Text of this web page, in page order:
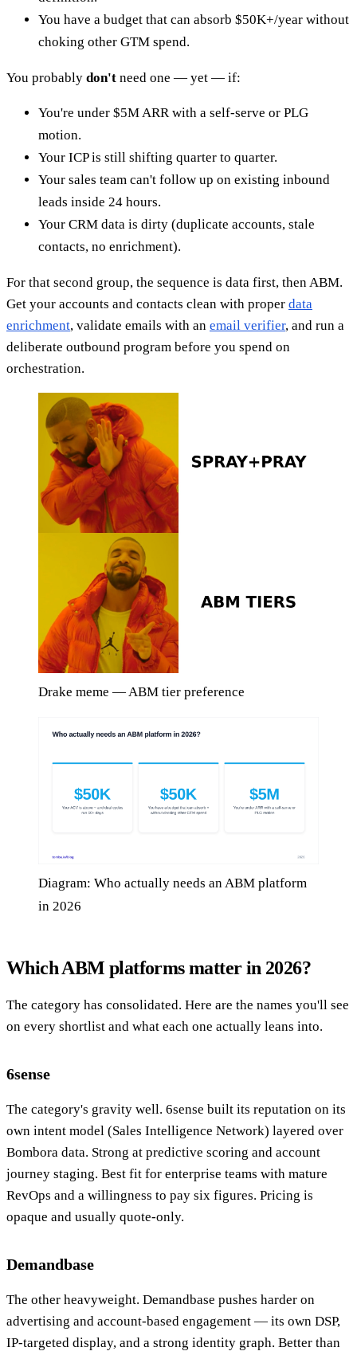
You have a budget that can absorb $50K+/year without
choking other GTM spend.
You probably don't need one — yet — if:
You're under $5M ARR with a self-serve or PLG
motion.
Your ICP is still shifting quarter to quarter.
Your sales team can't follow up on existing inbound
leads inside 24 hours.
Your CRM data is dirty (duplicate accounts, stale
contacts, no enrichment).
For that second group, the sequence is data first, then ABM.
Get your accounts and contacts clean with proper data
enrichment, validate emails with an email verifier, and run a
deliberate outbound program before you spend on
orchestration.
Drake meme — ABM tier preference
Diagram: Who actually needs an ABM platform
in 2026
Which ABM platforms matter in 2026?
The category has consolidated. Here are the names you'll see
on every shortlist and what each one actually leans into.
6sense
The category's gravity well. 6sense built its reputation on its
own intent model (Sales Intelligence Network) layered over
Bombora data. Strong at predictive scoring and account
journey staging. Best fit for enterprise teams with mature
RevOps and a willingness to pay six figures. Pricing is
opaque and usually quote-only.
Demandbase
The other heavyweight. Demandbase pushes harder on
advertising and account-based engagement — its own DSP,
IP-targeted display, and a strong identity graph. Better than